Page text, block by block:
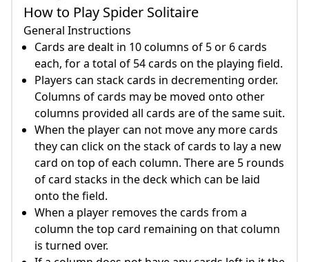
How to Play Spider Solitaire
General Instructions
Cards are dealt in 10 columns of 5 or 6 cards
each, for a total of 54 cards on the playing field.
Players can stack cards in decrementing order.
Columns of cards may be moved onto other
columns provided all cards are of the same suit.
When the player can not move any more cards
they can click on the stack of cards to lay a new
card on top of each column. There are 5 rounds
of card stacks in the deck which can be laid
onto the field.
When a player removes the cards from a
column the top card remaining on that column
is turned over.